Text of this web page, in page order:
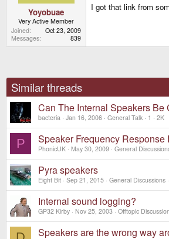
Yoyobuae
Very Active Member
Joined
Oct 23, 2009
Messages
839
I got that link from
Similar threads
Can The Internal Speakers Be
bacteria Jan 16, 2006 General Talk 1 2K
P Speaker Frequency Response
PhonicUK May 30, 2009 General
Pyra speakers
Eight Bit Sep 21, 2015 General Discussions
Internal sound logging?
GP32 Kirby Nov 25, 2003 Offtopic
Speakers are the wrong way